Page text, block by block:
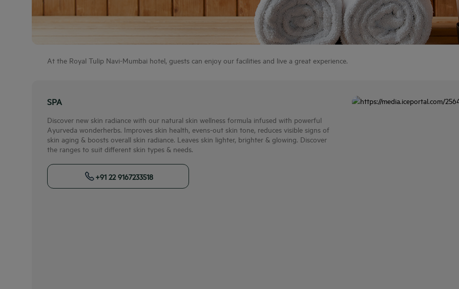
At the Royal Tulip Navi-Mumbai hotel, guests can enjoy our facilities and live a great experience.
SPA
Discover new skin radiance with our natural skin wellness formula infused with powerful
Ayurveda wonderherbs. Improves skin health, evens-out skin tone, reduces visible signs of
skin aging & boosts overall skin radiance. Leaves skin lighter, brighter & glowing. Discover
the ranges to suit different skin types & needs.
+91 22 9167233518